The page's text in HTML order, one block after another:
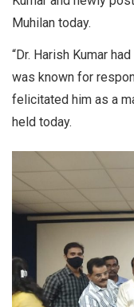
Muhilan today.
“Dr. Harish Kumar
was known for
felicitated him as a
held today.